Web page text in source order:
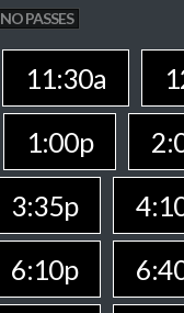
NO PASSES
11:30a
1:00p
3:35p
6:10p